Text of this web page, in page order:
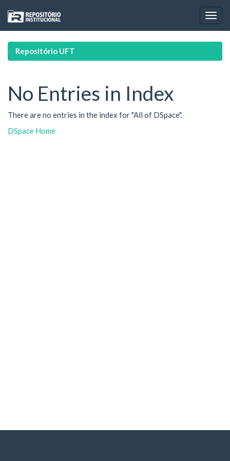
navigation
Repositório UFT
No Entries in Index
There are no entries in the index for "All of DSpace".
DSpace Home